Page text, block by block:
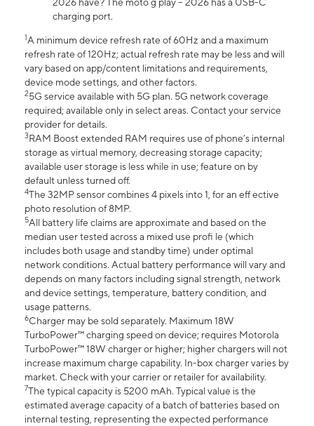
2026 have? The moto g play – 2026 has a USB-C
charging port.
1A minimum device refresh rate of 60Hz and a maximum
refresh rate of 120Hz; actual refresh rate may be less and will
vary based on app/content limitations and requirements,
device mode settings, and other factors.
25G service available with 5G plan. 5G network coverage
required; available only in select areas. Contact your service
provider for details.
3RAM Boost extended RAM requires use of phone’s internal
storage as virtual memory, decreasing storage capacity;
available user storage is less while in use; feature on by
default unless turned off.
4The 32MP sensor combines 4 pixels into 1, for an eff ective
photo resolution of 8MP.
5All battery life claims are approximate and based on the
median user tested across a mixed use profi le (which
includes both usage and standby time) under optimal
network conditions. Actual battery performance will vary and
depends on many factors including signal strength, network
and device settings, temperature, battery condition, and
usage patterns.
6Charger may be sold separately. Maximum 18W
TurboPower™ charging speed on device; requires Motorola
TurboPower™ 18W charger or higher; higher chargers will not
increase maximum charge capability. In-box charger varies by
market. Check with your carrier or retailer for availability.
7The typical capacity is 5200 mAh. Typical value is the
estimated average capacity of a batch of batteries based on
internal testing, representing the expected performance